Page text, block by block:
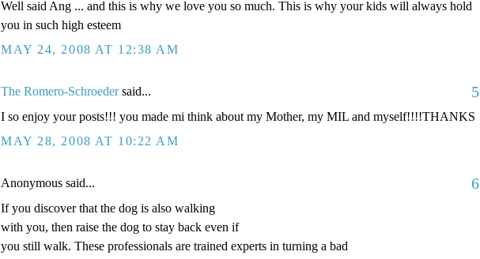
Well said Ang ... and this is why we love you so much. This is why your kids will always hold
you in such high esteem
MAY 24, 2008 AT 12:38 AM
The Romero-Schroedersaid... 5
I so enjoy your posts!!! you made mi think about my Mother, my MIL and myself!!!!THANKS
MAY 28, 2008 AT 10:22 AM
Anonymous said... 6
If you discover that the dog is also walking
with you, then raise the dog to stay back even if
you still walk. These professionals are trained experts in turning a bad